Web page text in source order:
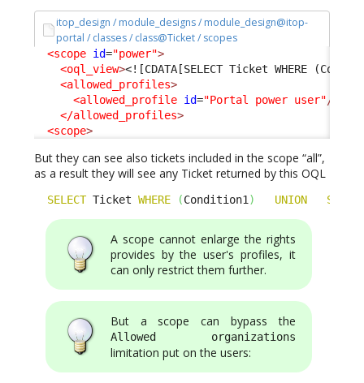
itop_design / module_designs / module_design@itop-
portal / classes / class@Ticket / scopes
<scope id="power">
<oql_view><![CDATA[SELECT Ticket WHERE
<allowed_profiles>
<allowed_profile id="Portal power user"/>
</allowed_profiles>
<scope>
But they can see also tickets included in the scope “all”,
as a result they will see any Ticket returned by this OQL
SELECT Ticket WHERE (Condition1) UNION
A scope cannot enlarge the rights
provides by the user's profiles, it
can only restrict them further.
But a scope can bypass the
Allowed organizations
limitation put on the users: